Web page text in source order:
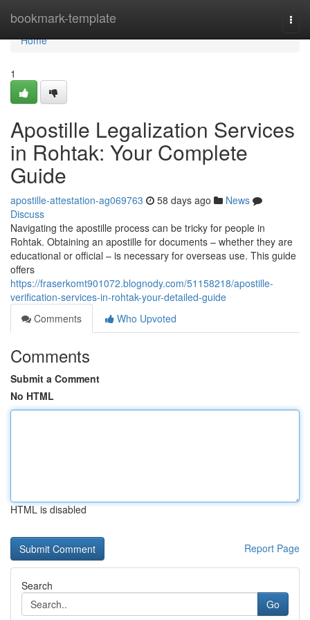
bookmark-template
Home
Home
1
Apostille Legalization Services
in Rohtak: Your Complete
Guide
apostille-attestation-ag069763 58 days ago
News
Discuss
Navigating the apostille process can be tricky for people in
Rohtak. Obtaining an apostille for documents – whether they are
educational or official – is necessary for overseas use. This guide
offers
https://fraserkomt901072.blognody.com/51158218/apostille-
verification-services-in-rohtak-your-detailed-guide
Comments
Who Upvoted
Comments
Submit a Comment
No HTML
HTML is disabled
Report Page
Search
Go